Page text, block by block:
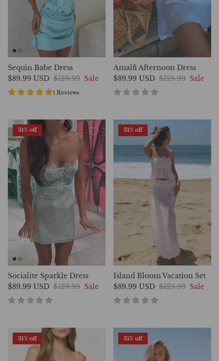
Sequin Babe Dress
$89.99 USD $129.99 Sale
1 Reviews
Amalfi Afternoon Dress
$89.99 USD $129.99 Sale
31% off
Socialite Sparkle Dress
$89.99 USD $129.99 Sale
31% off
Island Bloom Vacation Set
$89.99 USD $129.99 Sale
31% off 31% off